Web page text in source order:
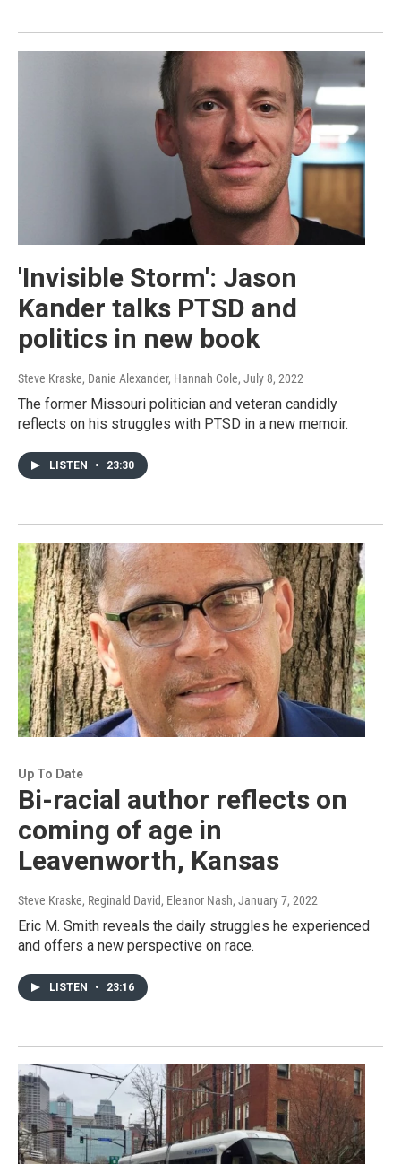
'Invisible Storm': Jason
Kander talks PTSD and
politics in new book
Steve Kraske, Danie Alexander, Hannah Cole, July 8, 2022
The former Missouri politician and veteran candidly
reflects on his struggles with PTSD in a new memoir.
LISTEN • 23:30
Up To Date
Bi-racial author reflects on
coming of age in
Leavenworth, Kansas
Steve Kraske, Reginald David, Eleanor Nash, January 7, 2022
Eric M. Smith reveals the daily struggles he experienced
and offers a new perspective on race.
LISTEN • 23:16